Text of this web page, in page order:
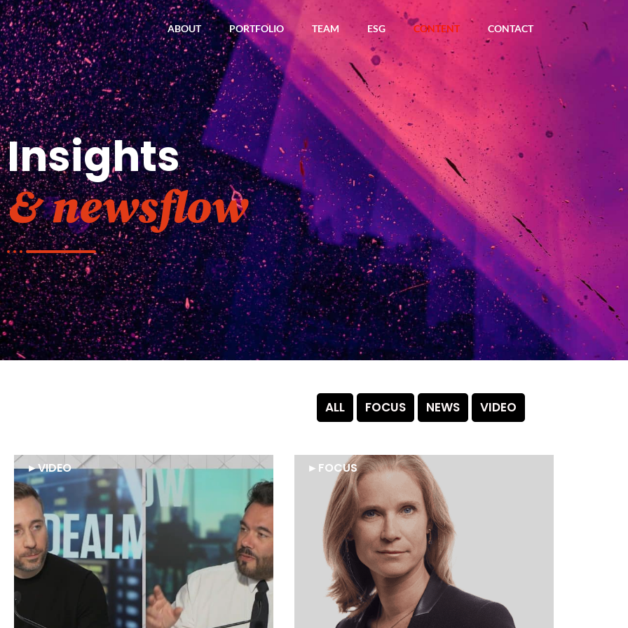
ABOUT PORTFOLIO TEAM ESG CONTENT CONTACT
Insights
& newsflow
ALL FOCUS NEWS VIDEO
►VIDEO ► FOCUS